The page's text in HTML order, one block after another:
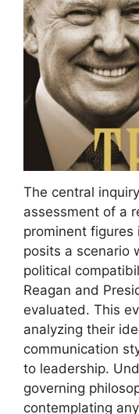
The central
assessment of a
prominent figures
posits a scenario
political
Reagan and
evaluated. This
analyzing their
communication
to leadership.
governing
contemplating